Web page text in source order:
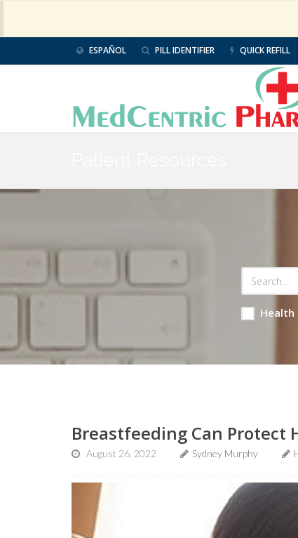
ESPAÑOL PILL IDENTIFIER QUICK REFILL
Health
Breastfeeding Can Protect
August 26, 2022 Sydney Murphy